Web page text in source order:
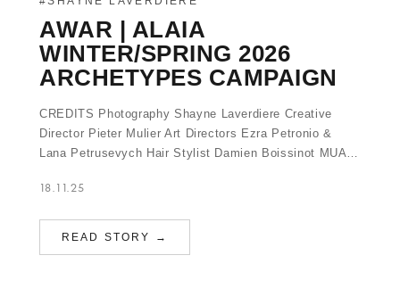
AWAR | ALAIA
WINTER/SPRING 2026
ARCHETYPES CAMPAIGN
CREDITS Photography Shayne Laverdiere Creative
Director Pieter Mulier Art Directors Ezra Petronio &
Lana Petrusevych Hair Stylist Damien Boissinot MUA…
18.11.25
READ STORY →